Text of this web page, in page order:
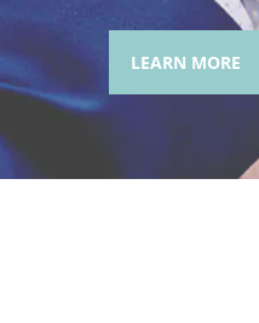
LEARN MORE